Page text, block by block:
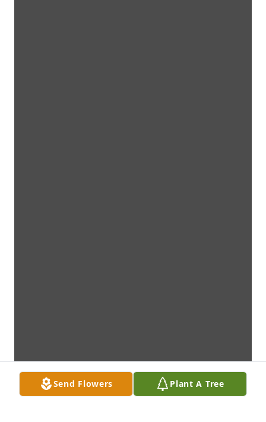
Send Flowers Plant A Tree